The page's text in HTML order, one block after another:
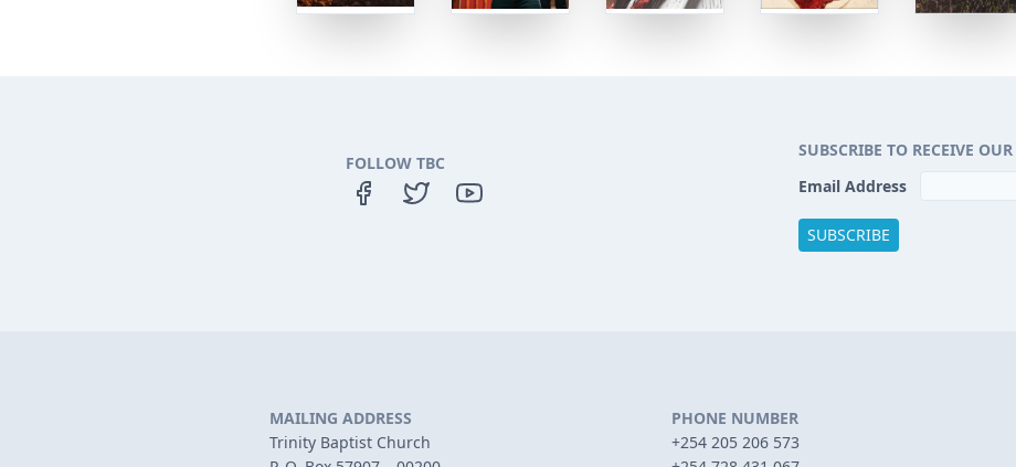
FOLLOW TBC
SUBSCRIBE TO RECEIVE
Email Address
MAILING ADDRESS
Trinity Baptist Church
PHONE NUMBER
+254 205 206 573